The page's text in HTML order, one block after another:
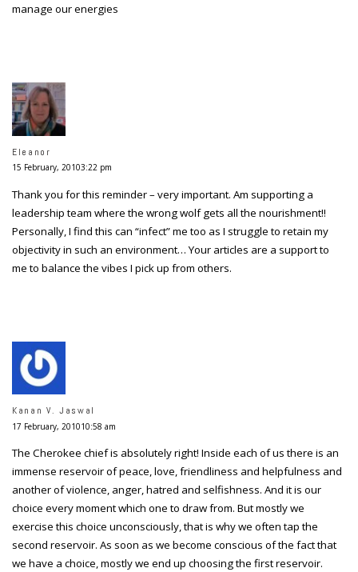
manage our energies
Eleanor
15 February, 20103:22 pm
Thank you for this reminder – very important. Am supporting a
leadership team where the wrong wolf gets all the nourishment!!
Personally, I find this can “infect” me too as I struggle to retain my
objectivity in such an environment… Your articles are a support to
me to balance the vibes I pick up from others.
Kanan V. Jaswal
17 February, 201010:58 am
The Cherokee chief is absolutely right! Inside each of us there is an
immense reservoir of peace, love, friendliness and helpfulness and
another of violence, anger, hatred and selfishness. And it is our
choice every moment which one to draw from. But mostly we
exercise this choice unconsciously, that is why we often tap the
second reservoir. As soon as we become conscious of the fact that
we have a choice, mostly we end up choosing the first reservoir.